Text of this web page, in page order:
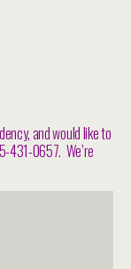
and would like to
431-0657. We’re